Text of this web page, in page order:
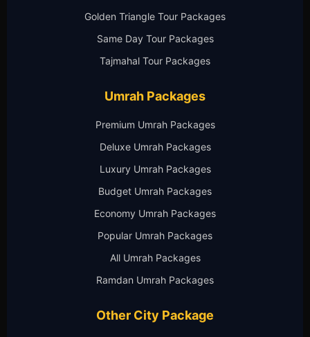
Golden Triangle Tour Packages
Same Day Tour Packages
Tajmahal Tour Packages
Umrah Packages
Premium Umrah Packages
Deluxe Umrah Packages
Luxury Umrah Packages
Budget Umrah Packages
Economy Umrah Packages
Popular Umrah Packages
All Umrah Packages
Ramdan Umrah Packages
Other City Package